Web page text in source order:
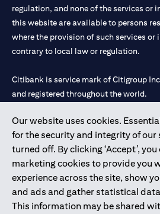
Our website uses cookies.
for the security and integrity of our
turned off. By clicking ‘Accept’,
marketing cookies to provide you
experience across the site, show
and ads and gather statistical
This information may be shared
regulation, and none of the services or
this website are available to persons
where the provision of such services or
contrary to local law or regulation.
Citibank is service mark of Citigroup
and registered throughout the world.
Citibank N.A. UAE is registered with
license numbers 202563 for Al Wasl
Mall of the Emirates Branch Dubai,
Dhabi Branch. Tel: 04 311 4000.
Citibank N.A. - UAE Branch is licensed
UAE as a branch of a foreign bank.
Citibank N.A. UAE is licensed with